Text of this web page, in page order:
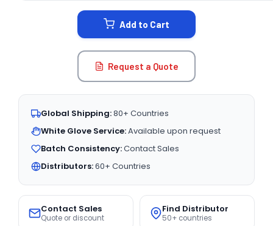
Add to Cart
Request a Quote
Global Shipping:80+ Countries
White Glove Service:Available upon request
Batch Consistency:Contact Sales
Distributors:60+ Countries
Contact Sales
Quote or discount
Find Distributor
50+ countries